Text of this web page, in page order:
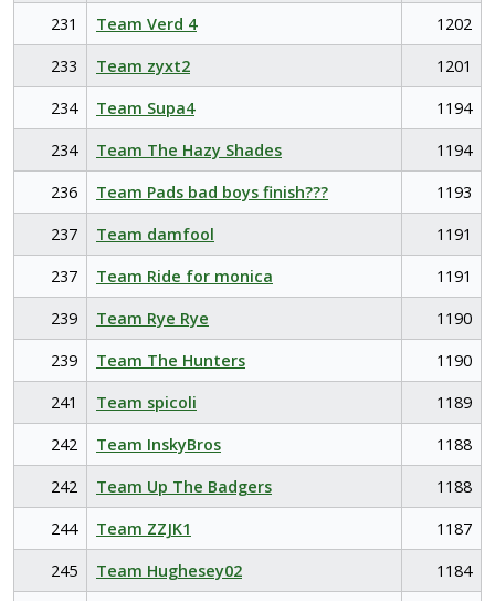
231
Team Verd 4
1202
233
Team zyxt2
1201
234
Team Supa4
1194
234
Team The Hazy Shades
1194
236
Team Pads bad boys finish???
1193
237
Team damfool
1191
237
Team Ride for monica
1191
239
Team Rye Rye
1190
239
Team The Hunters
1190
241
Team spicoli
1189
242
Team InskyBros
1188
242
Team Up The Badgers
1188
244
Team ZZJK1
1187
245
Team Hughesey02
1184